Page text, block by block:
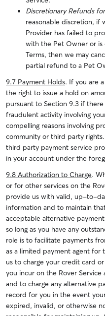
Discretionary Refunds
reasonable discretion, if
Provider has failed to
with the Pet Owner or is
Terms, then we may
partial refund to a Pet
9.7 Payment Holds. If you are
the right to issue a hold on
pursuant to Section 9.3 if
fraudulent activity involving
compelling reasons involving
community or third party
third party payment service
in your account under the
9.8 Authorization to Charge.
or for other services on the
provide us with valid, up-to-
information and to maintain
acceptable alternative
so long as you have any
role is to facilitate payments
as a limited payment agent for
us to charge your credit card
you incur on the Rover
and to charge any alternative
record for you in the event
expired, invalid, or otherwise